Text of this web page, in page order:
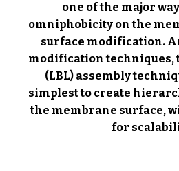
one of the major
omniphobicity on the
surface modification.
modification techniques,
(LBL) assembly
simplest to create
the membrane surface,
for